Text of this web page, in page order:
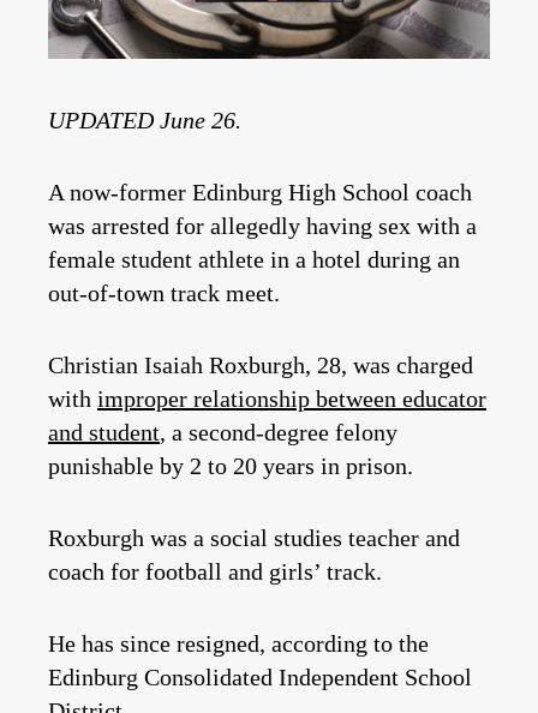
UPDATED June 26.
A now-former Edinburg High School coach
was arrested for allegedly having sex with a
female student athlete in a hotel during an
out-of-town track meet.
Christian Isaiah Roxburgh, 28, was charged
with improper relationship between educator
and student, a second-degree felony
punishable by 2 to 20 years in prison.
Roxburgh was a social studies teacher and
coach for football and girls’ track.
He has since resigned, according to the
Edinburg Consolidated Independent School